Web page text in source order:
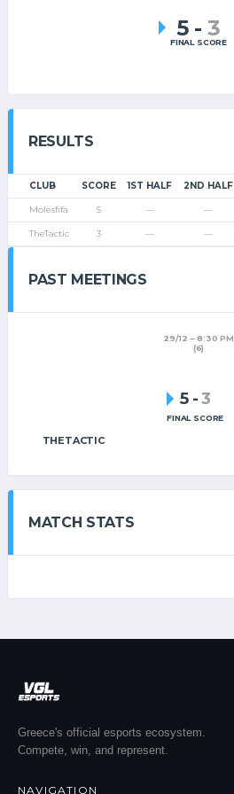
5 - 3
FINAL SCORE
RESULTS
CLUB SCORE 1ST HALF 2ND HALF
Molesfifa 5 — —
TheTactic 3 — —
PAST MEETINGS
29/12
8:30 PM
(6)
THETACTIC
5 -3
FINAL SCORE
MATCH STATS
Greece's official esports ecosystem.
Compete, win, and represent.
NAVIGATION